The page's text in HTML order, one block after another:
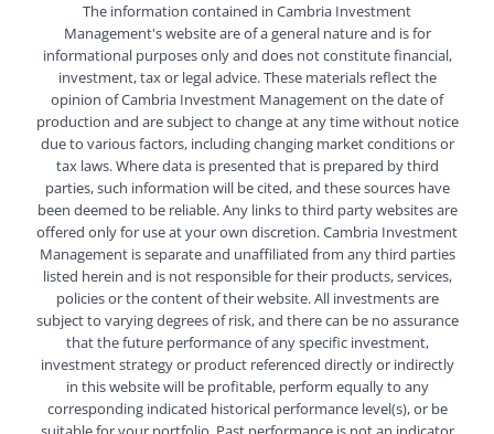
The information contained in Cambria Investment
Management's website are of a general nature and is for
informational purposes only and does not constitute financial,
investment, tax or legal advice. These materials reflect the
opinion of Cambria Investment Management on the date of
production and are subject to change at any time without notice
due to various factors, including changing market conditions or
tax laws. Where data is presented that is prepared by third
parties, such information will be cited, and these sources have
been deemed to be reliable. Any links to third party websites are
offered only for use at your own discretion. Cambria Investment
Management is separate and unaffiliated from any third parties
listed herein and is not responsible for their products, services,
policies or the content of their website. All investments are
subject to varying degrees of risk, and there can be no assurance
that the future performance of any specific investment,
investment strategy or product referenced directly or indirectly
in this website will be profitable, perform equally to any
corresponding indicated historical performance level(s), or be